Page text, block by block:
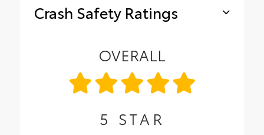
Crash Safety Ratings
OVERALL
5 STAR